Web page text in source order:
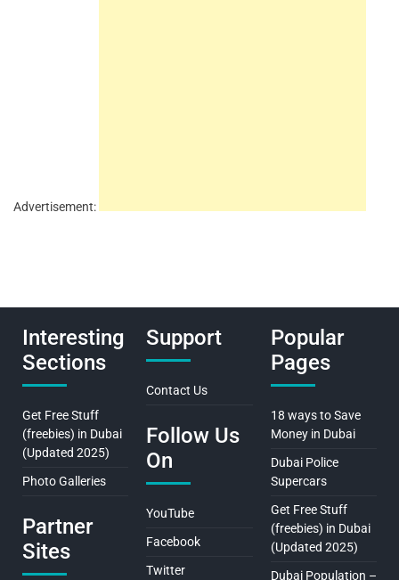
Advertisement:
Interesting
Sections
Get Free Stuff
(freebies) in Dubai
(Updated 2025)
Photo Galleries
Partner
Sites
Support
Contact Us
Follow Us
On
YouTube
Facebook
Twitter
Popular
Pages
18 ways to Save
Money in Dubai
Dubai Police
Supercars
Get Free Stuff
(freebies) in Dubai
(Updated 2025)
Dubai Population –